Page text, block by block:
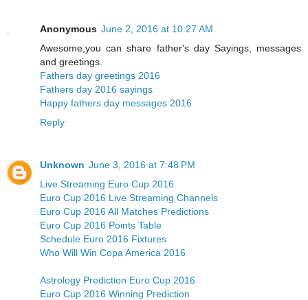
Anonymous June 2, 2016 at 10:27 AM
Awesome,you can share father's day Sayings, messages
and greetings.
Fathers day greetings 2016
Fathers day 2016 sayings
Happy fathers day messages 2016
Reply
Unknown June 3, 2016 at 7:48 PM
Live Streaming Euro Cup 2016
Euro Cup 2016 Live Streaming Channels
Euro Cup 2016 All Matches Predictions
Euro Cup 2016 Points Table
Schedule Euro 2016 Fixtures
Who Will Win Copa America 2016
Astrology Prediction Euro Cup 2016
Euro Cup 2016 Winning Prediction